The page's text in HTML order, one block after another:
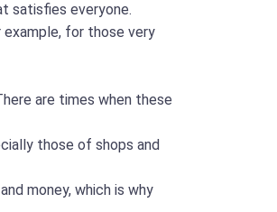
satisfies everyone.
for those very
are times when these
those of shops and
money, which is why